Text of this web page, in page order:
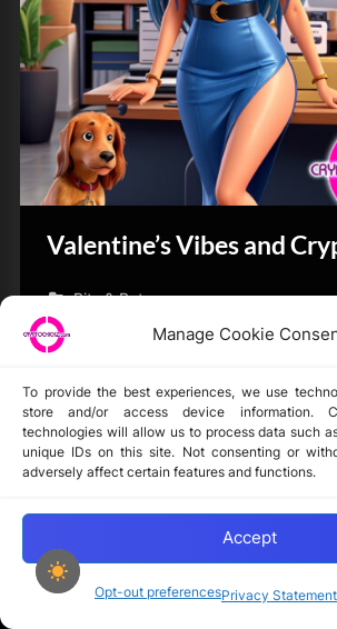
Manage Cookie
To provide the best experiences, we use
store and/or access device information.
technologies will allow us to process data such
unique IDs on this site. Not consenting or
adversely affect certain features and functions.
Accept
Opt-out preferencesPrivacy Statement
Valentine’s Vibes and
Bits & Bytes
Disclaimer
Copyright © 2024-2025